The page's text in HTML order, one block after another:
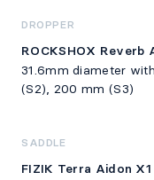
DROPPER
ROCKSHOX Reverb
31.6mm diameter
(S2), 200 mm (S3)
SADDLE
FIZIK Terra Aidon X1